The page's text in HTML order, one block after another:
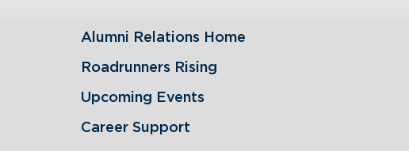
Alumni Relations Home
Roadrunners Rising
Upcoming Events
Career Support